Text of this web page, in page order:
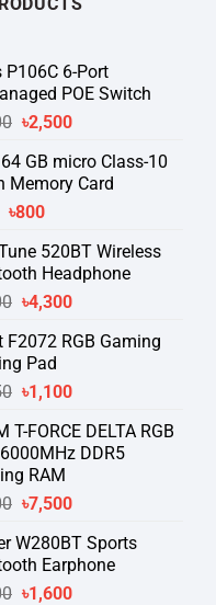
P106C 6-Port
POE Switch
Original
was:
৳3,400.
৳2,500Current
is:
৳2,500.
GB micro Class-10
Memory Card
Original
was:
৳900.
৳800Current
is:
৳800.
520BT Wireless
Headphone
Original
was:
৳5,900.
৳4,300Current
is:
F2072 RGB Gaming
Pad
Original
was:
৳1,450.
৳1,100Current
is:
৳1,100.
T-FORCE DELTA RGB
DDR5
RAM
Original
was:
৳7,600.
৳7,500Current
is:
৳7,500.
W280BT Sports
Earphone
Original
৳1,600Current
অনুরোধ করা যাচ্ছে।